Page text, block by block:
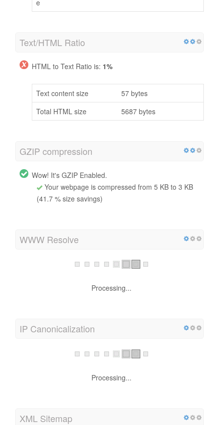
e
Text/HTML Ratio
HTML to Text Ratio is: 1%
Text content size
57 bytes
Total HTML size
5687 bytes
GZIP compression
Wow! It's GZIP Enabled.
Your webpage is compressed from 5 KB to 3 KB
(41.7 % size savings)
WWW Resolve
Processing...
IP Canonicalization
Processing...
XML Sitemap